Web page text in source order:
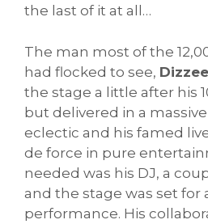
the last of it at all…
The man most of the
had flocked to see,
the stage a little after his
but delivered in a massive
eclectic and his famed
de force in pure
needed was his DJ, a
and the stage was set for
performance. His